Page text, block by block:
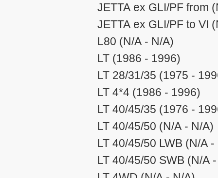
JETTA ex GLI/PF from
JETTA ex GLI/PF to VI
L80 (N/A - N/A)
LT (1986 - 1996)
LT 28/31/35 (1975 -
LT 4*4 (1986 - 1996)
LT 40/45/35 (1976 -
LT 40/45/50 (N/A - N/A)
LT 40/45/50 LWB (N/A -
LT 40/45/50 SWB (N/A